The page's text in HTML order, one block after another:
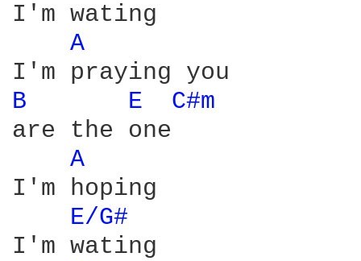
I'm wating
A
B
E
C#m
are the one
A
I'm hoping
E/G#
I'm wating